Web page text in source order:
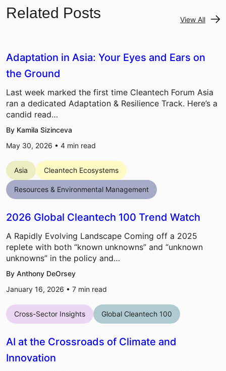
Related Posts View All
Adaptation in Asia: Your Eyes and Ears on
the Ground
Last week marked the first time Cleantech Forum Asia
ran a dedicated Adaptation & Resilience Track. Here’s a
candid read…
By Kamila Sizinceva
May 30, 2026 • 4 min read
Asia Cleantech Ecosystems
Resources & Environmental Management
2026 Global Cleantech 100 Trend Watch
A Rapidly Evolving Landscape Coming off a 2025
replete with both “known unknowns” and “unknown
unknowns” in the policy and…
By Anthony DeOrsey
January 16, 2026 • 7 min read
Cross-Sector Insights Global Cleantech 100
AI at the Crossroads of Climate and
Innovation